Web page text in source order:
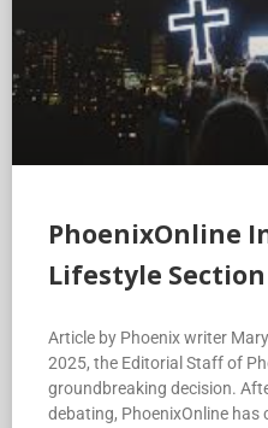
PhoenixOnline
Lifestyle Section
Article by Phoenix writer Mary
2025, the Editorial Staff of
groundbreaking decision.
debating, PhoenixOnline